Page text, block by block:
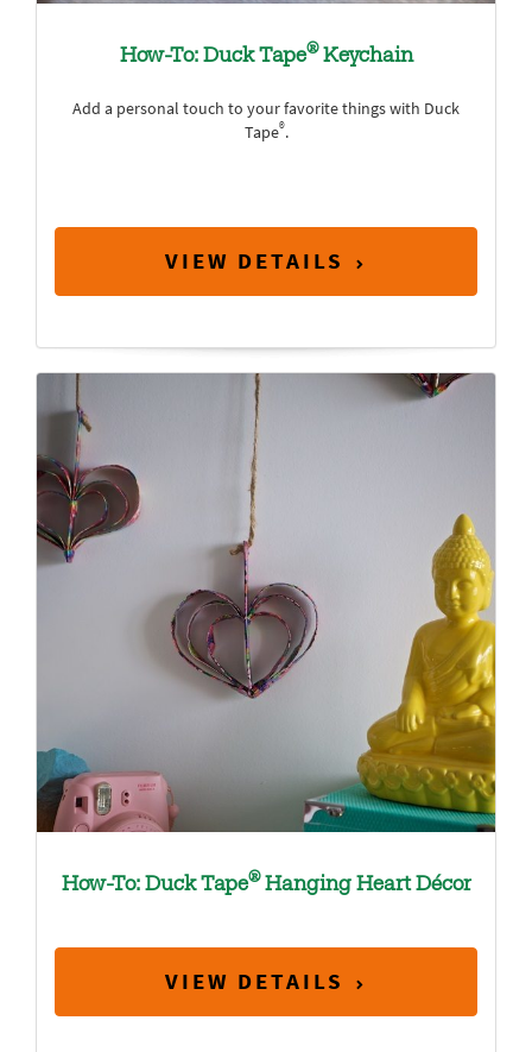
How-To: Duck Tape®Keychain
Add a personal touch to your favorite things with Duck
Tape®.
VIEW DETAILS
How-To: Duck Tape®Hanging Heart Décor
VIEW DETAILS